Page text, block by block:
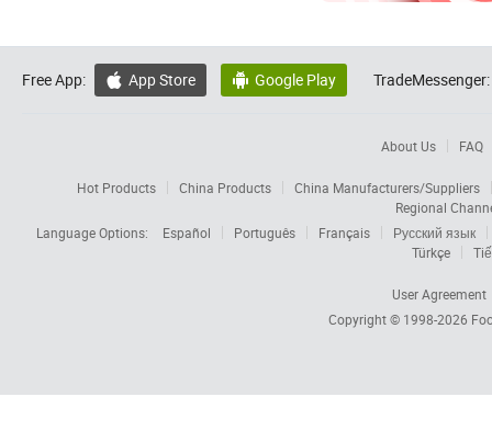
Free App:  App Store  Google Play TradeMessenger:
About Us FAQ
Hot Products China Products
China Manufacturers/Suppliers
Regional
Language Options:
Español Português Français
Русский язык
Türkçe
User Agreement
Copyright © 1998-2026